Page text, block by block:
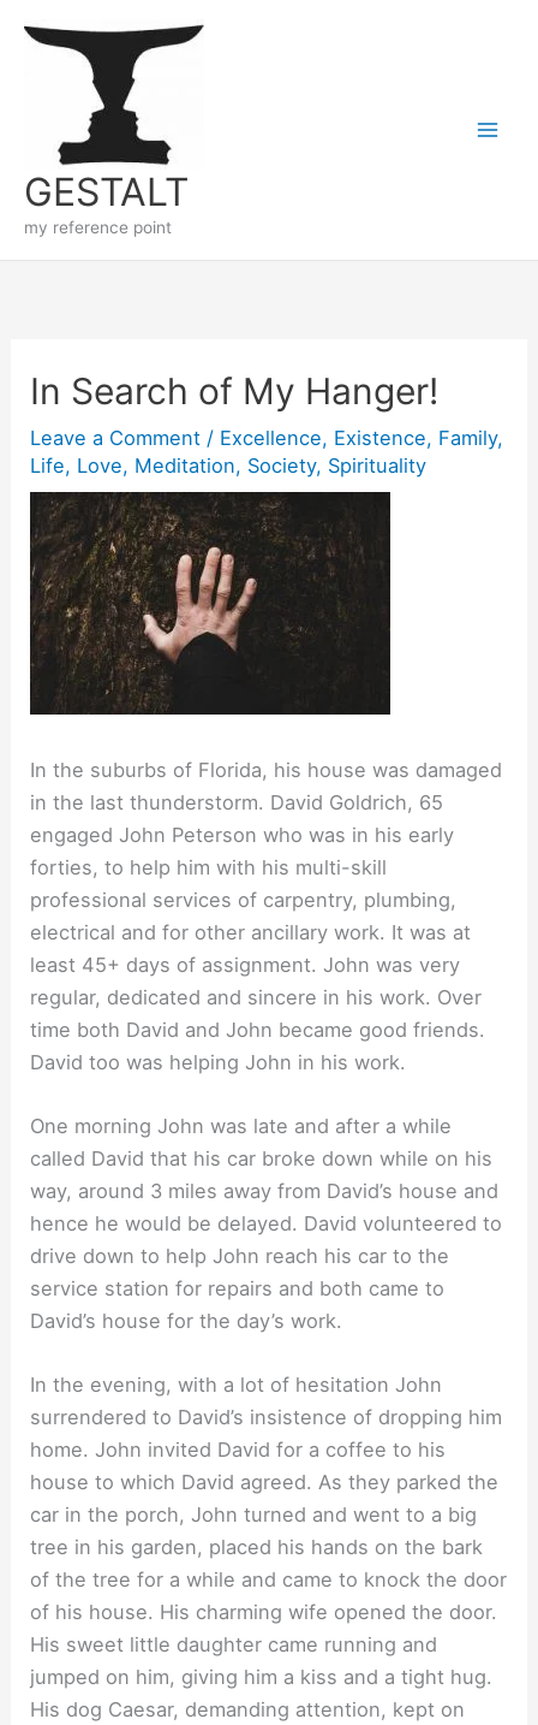
GESTALT
my reference point
In Search of My Hanger!
Leave a Comment / Excellence, Existence, Family,
Life, Love, Meditation, Society, Spirituality
In the suburbs of Florida, his house was damaged
in the last thunderstorm. David Goldrich, 65
engaged John Peterson who was in his early
forties, to help him with his multi-skill
professional services of carpentry, plumbing,
electrical and for other ancillary work. It was at
least 45+ days of assignment. John was very
regular, dedicated and sincere in his work. Over
time both David and John became good friends.
David too was helping John in his work.
One morning John was late and after a while
called David that his car broke down while on his
way, around 3 miles away from David’s house and
hence he would be delayed. David volunteered to
drive down to help John reach his car to the
service station for repairs and both came to
David’s house for the day’s work.
In the evening, with a lot of hesitation John
surrendered to David’s insistence of dropping him
home. John invited David for a coffee to his
house to which David agreed. As they parked the
car in the porch, John turned and went to a big
tree in his garden, placed his hands on the bark
of the tree for a while and came to knock the door
of his house. His charming wife opened the door.
His sweet little daughter came running and
jumped on him, giving him a kiss and a tight hug.
His dog Caesar, demanding attention, kept on